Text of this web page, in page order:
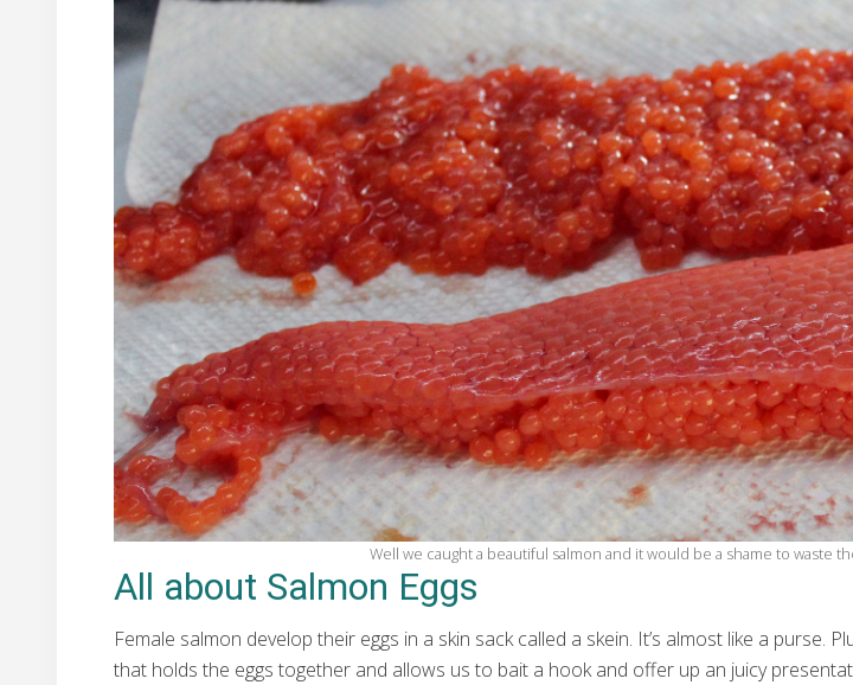
Well we caught a beautiful salmon and it would be a shame to waste
All about Salmon Eggs
Female salmon develop their eggs in a skin sack called a skein. It’s almost like a purse.
that holds the eggs together and allows us to bait a hook and offer up an juicy